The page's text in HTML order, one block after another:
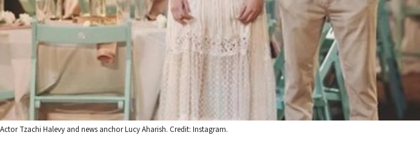
Actor Tzachi Halevy and news anchor Lucy Aharish. Credit: Instagram.